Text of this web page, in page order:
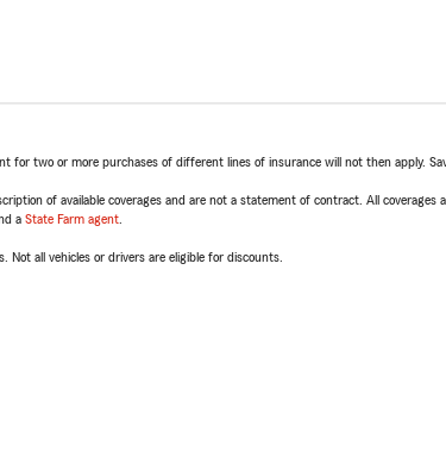
for two or more purchases of different lines of insurance will not then apply.
of available coverages and are not a statement of contract. All
a State Farm agent
all vehicles or drivers are eligible for discounts.